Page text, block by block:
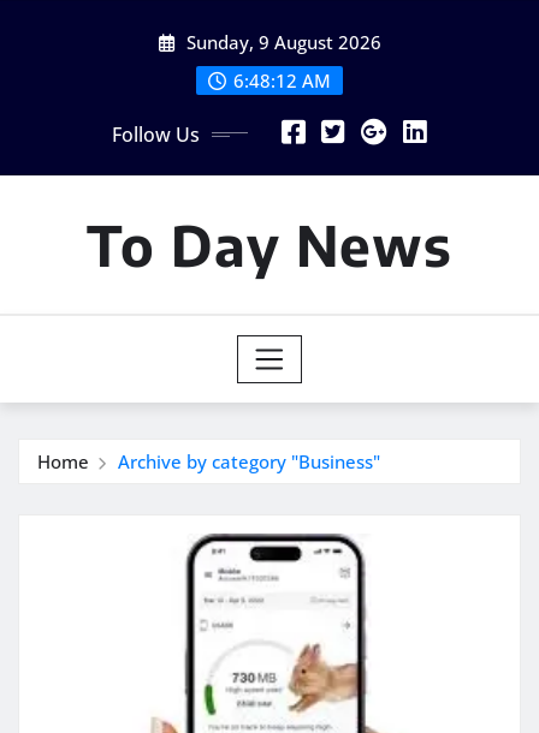
Sunday, 9 August 2026
6:48:13 AM
Follow Us
To Day News
Home Archive by category "Business"